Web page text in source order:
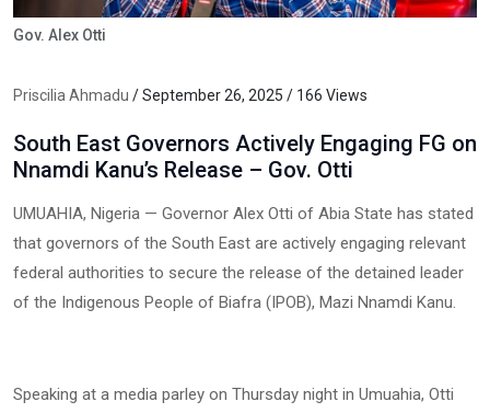
Gov. Alex Otti
Priscilia Ahmadu / September 26, 2025 / 166 Views
South East Governors Actively Engaging FG on
Nnamdi Kanu’s Release – Gov. Otti
UMUAHIA, Nigeria — Governor Alex Otti of Abia State has stated
that governors of the South East are actively engaging relevant
federal authorities to secure the release of the detained leader
of the Indigenous People of Biafra (IPOB), Mazi Nnamdi Kanu.
Speaking at a media parley on Thursday night in Umuahia, Otti